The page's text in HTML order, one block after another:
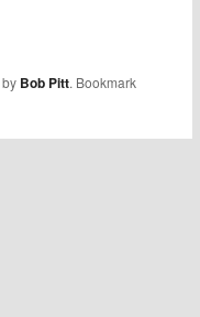
by Bob Pitt. Bookmark